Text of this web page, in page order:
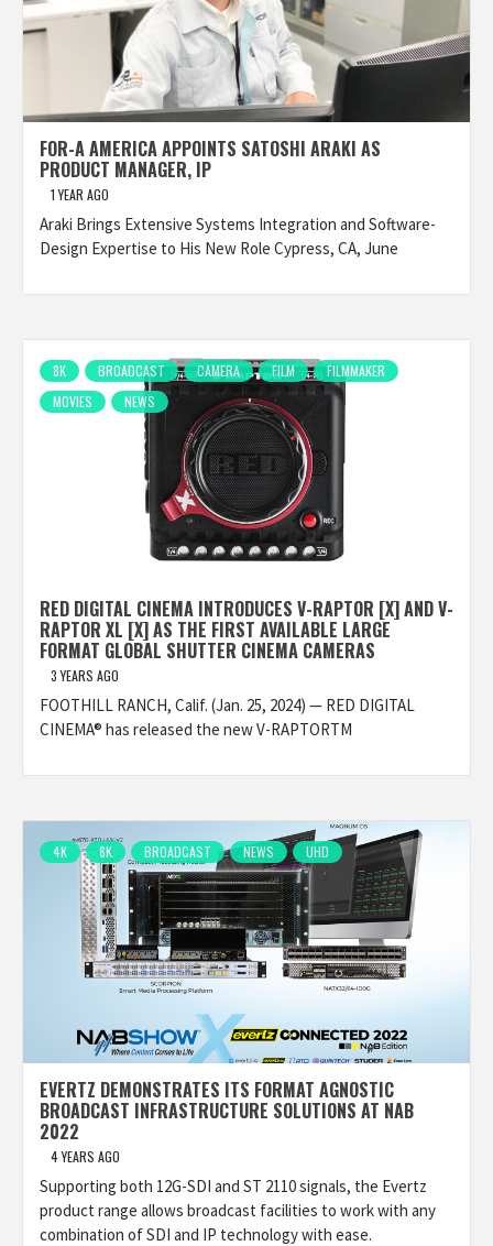
FOR-A AMERICA APPOINTS SATOSHI ARAKI AS
PRODUCT MANAGER, IP
1 YEAR AGO
Araki Brings Extensive Systems Integration and Software-
Design Expertise to His New Role Cypress, CA, June
8K BROADCAST CAMERA FILM
FILMMAKER
MOVIES
NEWS
RED DIGITAL CINEMA INTRODUCES V-RAPTOR [X] AND V-
RAPTOR XL [X] AS THE FIRST AVAILABLE LARGE
FORMAT GLOBAL SHUTTER CINEMA CAMERAS
3 YEARS AGO
FOOTHILL RANCH, Calif. (Jan. 25, 2024) — RED DIGITAL
CINEMA® has released the new V-RAPTORTM
4K 8K BROADCAST NEWS UHD
EVERTZ DEMONSTRATES ITS FORMAT AGNOSTIC
BROADCAST INFRASTRUCTURE SOLUTIONS AT NAB
2022
4 YEARS AGO
Supporting both 12G-SDI and ST 2110 signals, the Evertz
product range allows broadcast facilities to work with any
combination of SDI and IP technology with ease.